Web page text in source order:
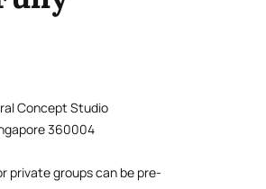
Concept Studio
360004
private groups can be pre-